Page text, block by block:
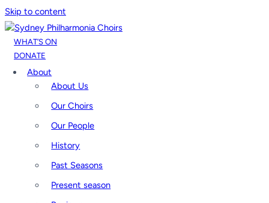
Skip to content
WHAT’S ON
DONATE
About
About Us
Our Choirs
Our People
History
Past Seasons
Present season